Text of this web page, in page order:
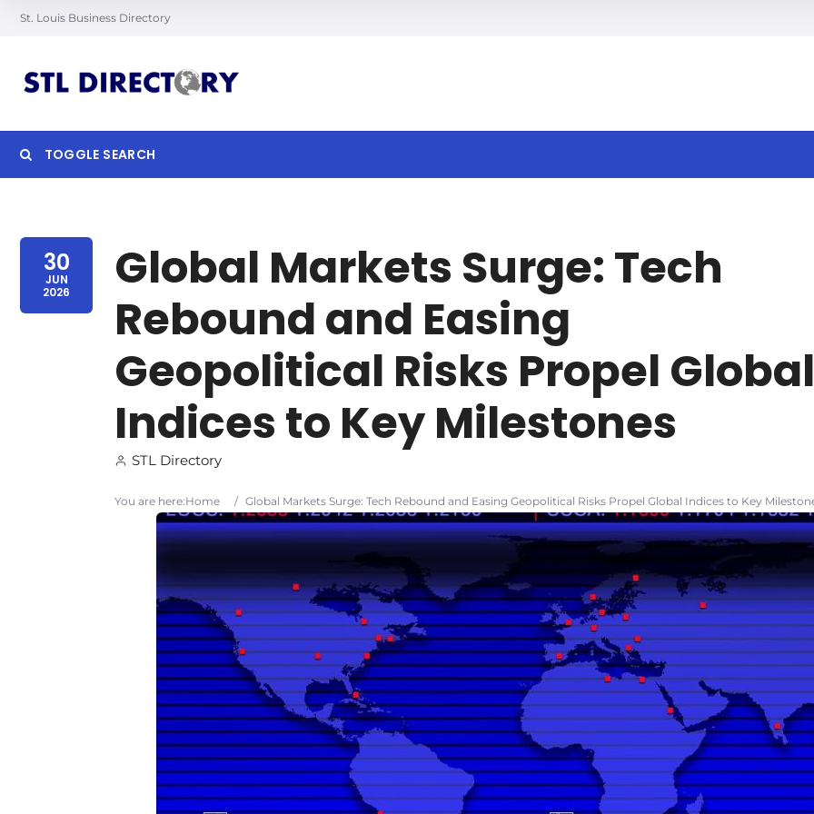
St. Louis Business Directory
TOGGLE SEARCH
30
JUN
2026
Global Markets Surge: Tech
Rebound and Easing
Geopolitical Risks Propel Global
Indices to Key Milestones
STL Directory
You are here:Home / Global Markets Surge: Tech Rebound and Easing Geopolitical Risks Propel Global Indices to Key